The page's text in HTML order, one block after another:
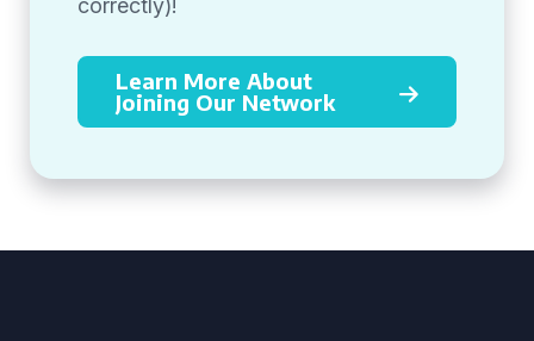
correctly)!
Learn More About
Joining Our Network